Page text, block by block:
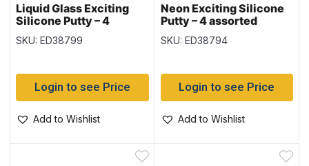
Liquid Glass Exciting
Silicone Putty – 4
assorted colors ~ 20gr
(0.7oz)
SKU: ED38799
Login to see Price
Add to Wishlist
Neon Exciting Silicone
Putty – 4 assorted
colors ~ 20gr (0.7oz)
SKU: ED38794
Login to see Price
Add to Wishlist